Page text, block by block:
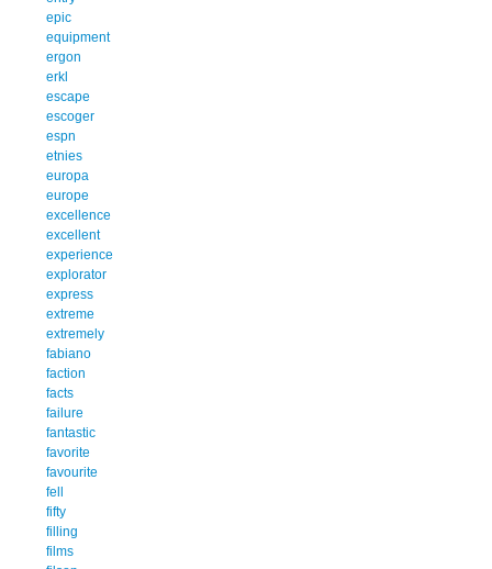
epic
equipment
ergon
erkl
escape
escoger
espn
etnies
europa
europe
excellence
excellent
experience
explorator
express
extreme
extremely
fabiano
faction
facts
failure
fantastic
favorite
favourite
fell
fifty
filling
films